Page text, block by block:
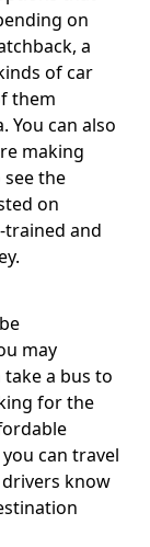
on
a
of car
them
You can also
making
the
on
trained and
may
a bus to
for the
can travel
know